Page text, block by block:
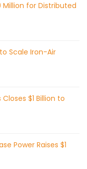
Million for Distributed
Scale Iron-Air
$1 Billion to
Power Raises $1